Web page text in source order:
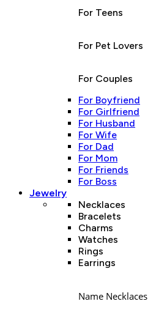
For Teens
For Pet Lovers
For Couples
For Boyfriend
For Girlfriend
For Husband
For Wife
For Dad
For Mom
For Friends
For Boss
Jewelry
Necklaces
Bracelets
Charms
Watches
Rings
Earrings
Name Necklaces